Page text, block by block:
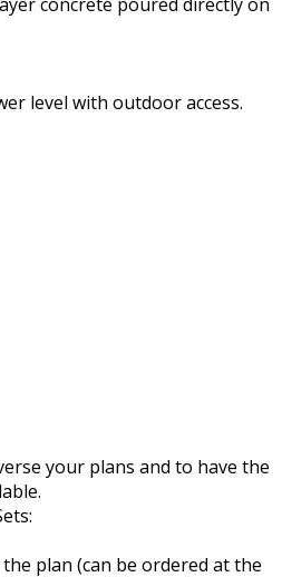
level with outdoor access.
your plans and to have the
plan (can be ordered at the